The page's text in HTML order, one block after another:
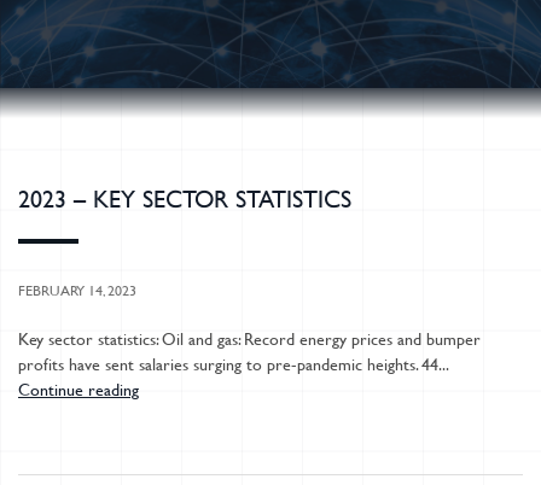
2023 – KEY SECTOR STATISTICS
FEBRUARY 14, 2023
Key sector statistics: Oil and gas: Record energy prices and bumper
profits have sent salaries surging to pre-pandemic heights. 44...
Continue reading